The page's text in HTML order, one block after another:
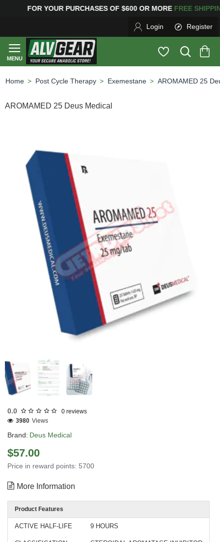
YOUR PURCHASES OF $600 OR MOREFREE
Login Register
Post Cycle Therapy Exemestane AROMAMED 25
AROMAMED 25 Deus Medical
0.0 0 reviews
Brand: Deus Medical
3980 Views
$57.00
Price in reward points: 5700
More Information
Product Features
ACTIVE HALF-LIFE 9 HOURS